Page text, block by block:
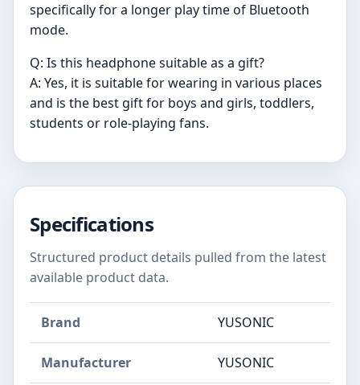
specifically for a longer play time of Bluetooth
mode.
Q: Is this headphone suitable as a gift?
A: Yes, it is suitable for wearing in various places
and is the best gift for boys and girls, toddlers,
students or role-playing fans.
Specifications
Structured product details pulled from the latest
available product data.
Brand YUSONIC
Manufacturer YUSONIC